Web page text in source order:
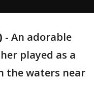
- An adorable
played as a
the waters near